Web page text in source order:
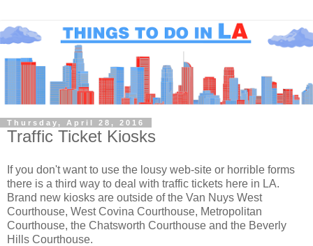
Thursday, April 28, 2016
Traffic Ticket Kiosks
If you don't want to use the lousy web-site or horrible forms
there is a third way to deal with traffic tickets here in LA.
Brand new kiosks are outside of the Van Nuys West
Courthouse, West Covina Courthouse, Metropolitan
Courthouse, the Chatsworth Courthouse and the Beverly
Hills Courthouse.